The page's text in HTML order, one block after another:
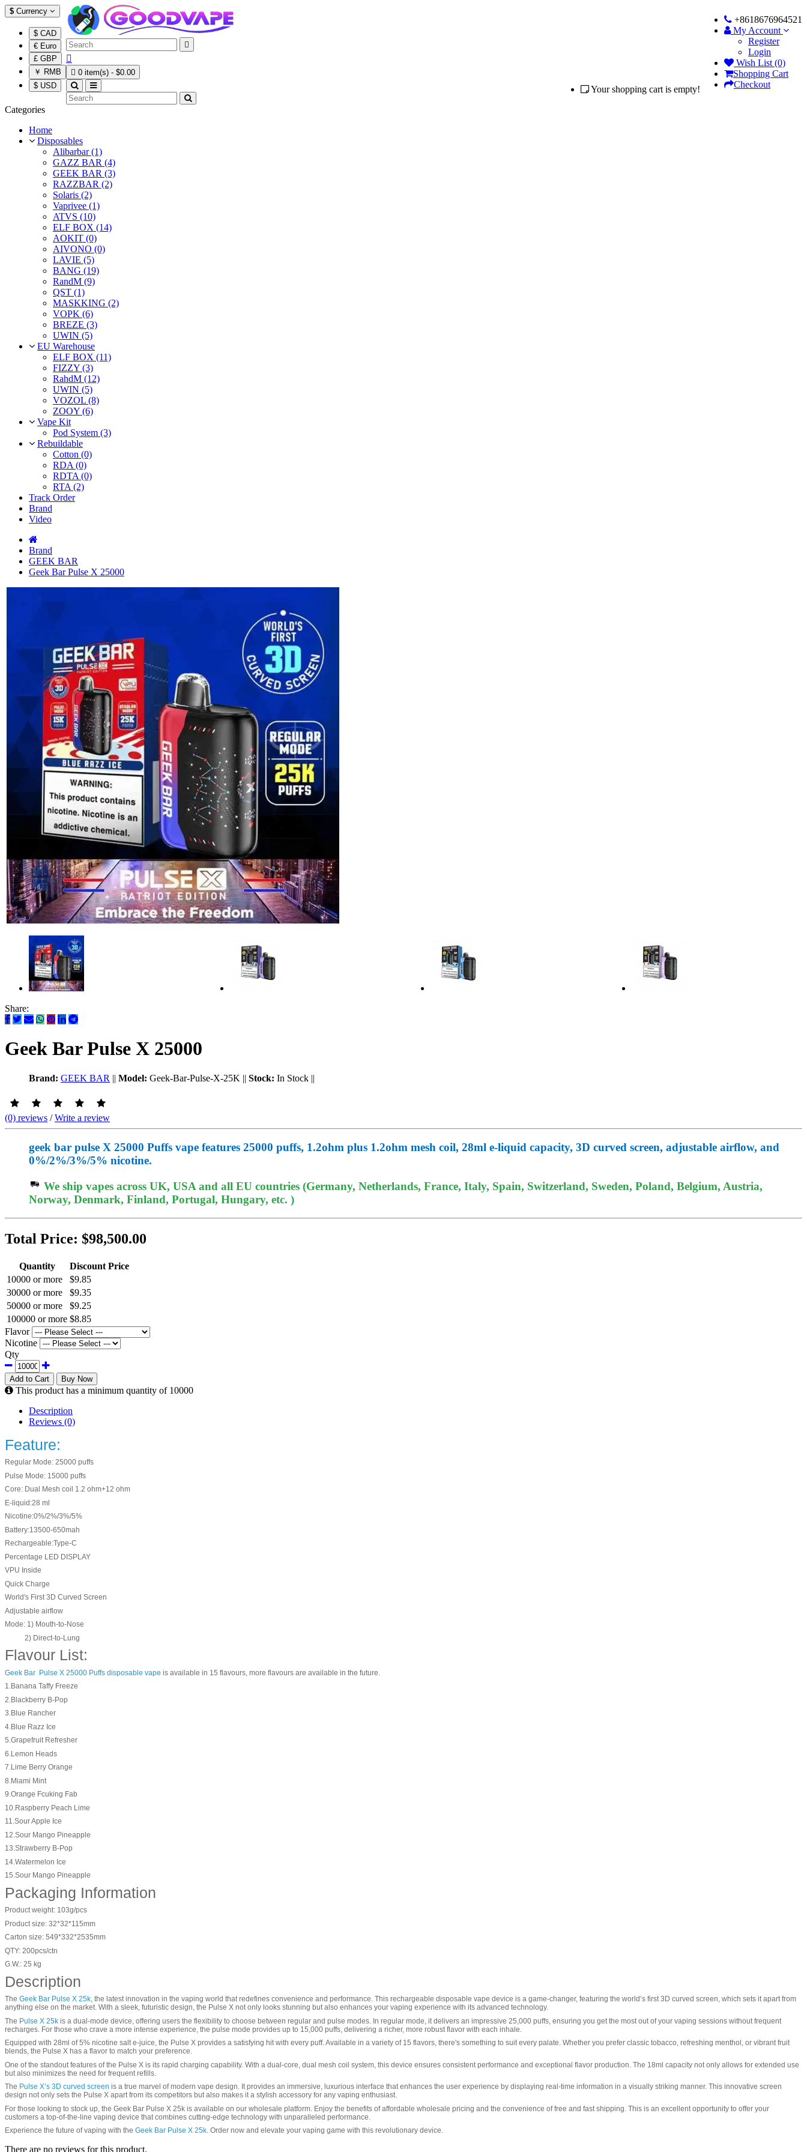
$ Currency
$ CAD
€ Euro
£ GBP
￥ RMB
$ USD
+8618676964521
My Account
Register
Login
Wish List (0)
Shopping Cart
Checkout


 0 item(s) - $0.00
Your shopping cart is empty!
Categories
Home
Disposables
Alibarbar (1)
GAZZ BAR (4)
GEEK BAR (3)
RAZZBAR (2)
Solaris (2)
Vaprivee (1)
ATVS (10)
ELF BOX (14)
AOKIT (0)
AIVONO (0)
LAVIE (5)
BANG (19)
RandM (9)
QST (1)
MASKKING (2)
VOPK (6)
BREZE (3)
UWIN (5)
EU Warehouse
ELF BOX (11)
FIZZY (3)
RahdM (12)
UWIN (5)
VOZOL (8)
ZOOY (6)
Vape Kit
Pod System (3)
Rebuildable
Cotton (0)
RDA (0)
RDTA (0)
RTA (2)
Track Order
Brand
Video
Brand
GEEK BAR
Geek Bar Pulse X 25000
Share:
Geek Bar Pulse X 25000
Brand: GEEK BAR || Model: Geek-Bar-Pulse-X-25K || Stock: In Stock ||
(0) reviews /Write a review
geek bar pulse X 25000 Puffs vape features 25000 puffs, 1.2ohm plus 1.2ohm mesh coil, 28ml e-liquid capacity, 3D curved screen, adjustable airflow, and
0%/2%/3%/5% nicotine.
We ship vapes across UK, USA and all EU countries (Germany, Netherlands, France, Italy, Spain, Switzerland, Sweden, Poland, Belgium, Austria,
Norway, Denmark, Finland, Portugal, Hungary, etc. )
Total Price: $98,500.00
Quantity
Discount Price
10000 or more
$9.85
30000 or more
$9.35
50000 or more
$9.25
100000 or more $8.85
Flavor
Nicotine
Qty
Add to Cart Buy Now
This product has a minimum quantity of 10000
Description
Reviews (0)
Feature:
Regular Mode: 25000 puffs
Pulse Mode: 15000 puffs
Core: Dual Mesh coil 1.2 ohm+12 ohm
E-liquid:28 ml
Nicotine:0%/2%/3%/5%
Battery:13500-650mah
Rechargeable:Type-C
Percentage LED DISPLAY
VPU Inside
Quick Charge
World's First 3D Curved Screen
Adjustable airflow
Mode: 1) Mouth-to-Nose
2) Direct-to-Lung
Flavour List:
Geek Bar Pulse X 25000 Puffs disposable vape is available in 15 flavours, more flavours are available in the future.
1.Banana Taffy Freeze
2.Blackberry B-Pop
3.Blue Rancher
4.Blue Razz Ice
5.Grapefruit Refresher
6.Lemon Heads
7.Lime Berry Orange
8.Miami Mint
9.Orange Fcuking Fab
10.Raspberry Peach Lime
11.Sour Apple Ice
12.Sour Mango Pineapple
13.Strawberry B-Pop
14.Watermelon Ice
15.Sour Mango Pineapple
Packaging Information
Product weight: 103g/pcs
Product size: 32*32*115mm
Carton size: 549*332*2535mm
QTY: 200pcs/ctn
G.W.: 25 kg
Description
The Geek Bar Pulse X 25k, the latest innovation in the vaping world that redefines convenience and performance. This rechargeable disposable vape device is a game-changer, featuring the world’s first 3D curved screen, which sets it apart from
anything else on the market. With a sleek, futuristic design, the Pulse X not only looks stunning but also enhances your vaping experience with its advanced technology.
The Pulse X 25k is a dual-mode device, offering users the flexibility to choose between regular and pulse modes. In regular mode, it delivers an impressive 25,000 puffs, ensuring you get the most out of your vaping sessions without frequent
recharges. For those who crave a more intense experience, the pulse mode provides up to 15,000 puffs, delivering a richer, more robust flavor with each inhale.
Equipped with 28ml of 5% nicotine salt e-juice, the Pulse X provides a satisfying hit with every puff. Available in a variety of 15 flavors, there's something to suit every palate. Whether you prefer classic tobacco, refreshing menthol, or vibrant fruit
blends, the Pulse X has a flavor to match your preference.
One of the standout features of the Pulse X is its rapid charging capability. With a dual-core, dual mesh coil system, this device ensures consistent performance and exceptional flavor production. The 18ml capacity not only allows for extended use
but also minimizes the need for frequent refills.
The Pulse X’s 3D curved screen is a true marvel of modern vape design. It provides an immersive, luxurious interface that enhances the user experience by displaying real-time information in a visually striking manner. This innovative screen
design not only sets the Pulse X apart from its competitors but also makes it a stylish accessory for any vaping enthusiast.
For those looking to stock up, the Geek Bar Pulse X 25k is available on our wholesale platform. Enjoy the benefits of affordable wholesale pricing and the convenience of free and fast shipping. This is an excellent opportunity to offer your
customers a top-of-the-line vaping device that combines cutting-edge technology with unparalleled performance.
Experience the future of vaping with the Geek Bar Pulse X 25k. Order now and elevate your vaping game with this revolutionary device.
There are no reviews for this product.